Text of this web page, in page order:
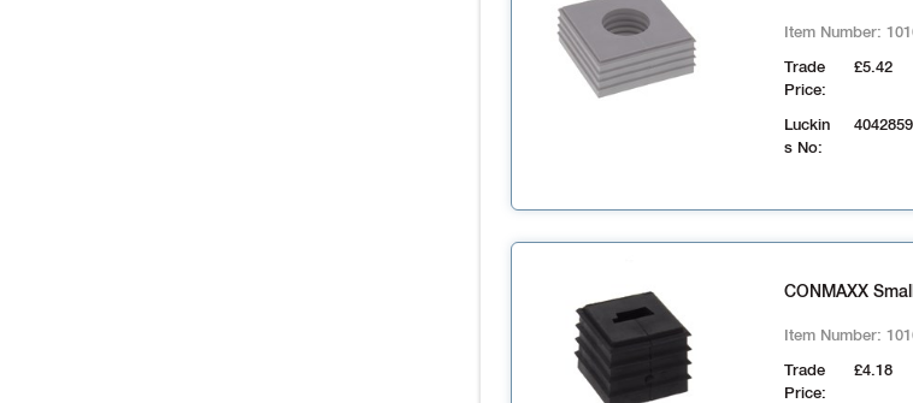
Item Number:
Trade
Price:
£5.42
Luckin
s No:
CONMAXX
Item Number:
Trade
Price:
£4.18